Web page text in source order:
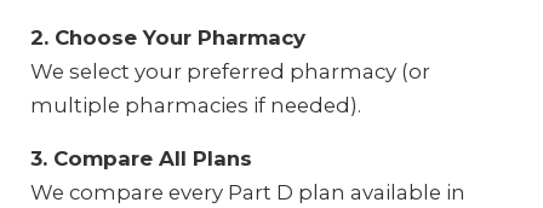
2. Choose Your Pharmacy
We select your preferred pharmacy (or
multiple pharmacies if needed).
3. Compare All Plans
We compare every Part D plan available in